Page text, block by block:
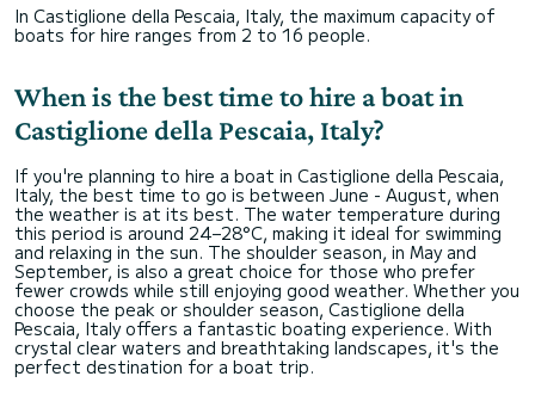
In Castiglione della Pescaia, Italy, the maximum capacity of
boats for hire ranges from 2 to 16 people.
When is the best time to hire a boat in
Castiglione della Pescaia, Italy?
If you're planning to hire a boat in Castiglione della Pescaia,
Italy, the best time to go is between June - August, when
the weather is at its best. The water temperature during
this period is around 24–28°C, making it ideal for swimming
and relaxing in the sun. The shoulder season, in May and
September, is also a great choice for those who prefer
fewer crowds while still enjoying good weather. Whether you
choose the peak or shoulder season, Castiglione della
Pescaia, Italy offers a fantastic boating experience. With
crystal clear waters and breathtaking landscapes, it's the
perfect destination for a boat trip.